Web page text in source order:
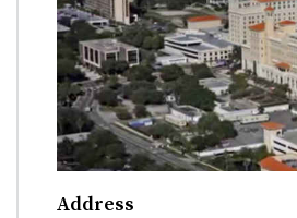
Address